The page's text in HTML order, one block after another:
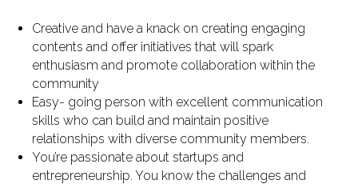
Creative and have a knack on creating engaging
contents and offer initiatives that will spark
enthusiasm and promote collaboration within the
community
Easy- going person with excellent communication
skills who can build and maintain positive
relationships with diverse community members.
You’re passionate about startups and
entrepreneurship. You know the challenges and